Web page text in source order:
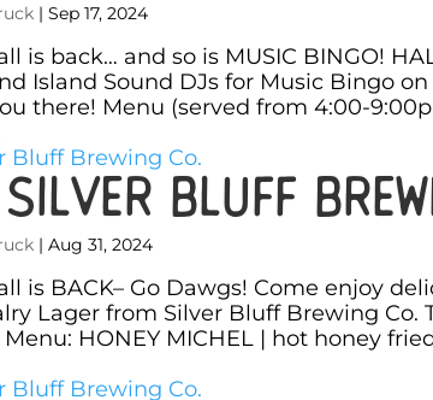
|Sep 17, 2024
is back… and so is MUSIC BINGO!
Island Sound DJs for Music Bingo
there! Menu (served from 4:00-
Silver Bluff
|Aug 31, 2024
is BACK– Go Dawgs! Come enjoy
Lager from Silver Bluff Brewing Co.
Menu: HONEY MICHEL | hot honey